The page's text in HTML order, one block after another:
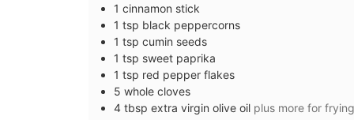
1 cinnamon stick
1 tsp black peppercorns
1 tsp cumin seeds
1 tsp sweet paprika
1 tsp red pepper flakes
5 whole cloves
4 tbsp extra virgin olive oil plus more for frying